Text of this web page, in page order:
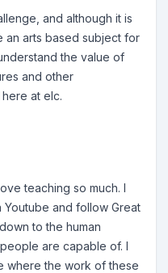
and although it is
an arts based subject for
the value of
and other
at elc.
teaching so much. I
and follow Great
to the human
are capable of. I
where the work of these